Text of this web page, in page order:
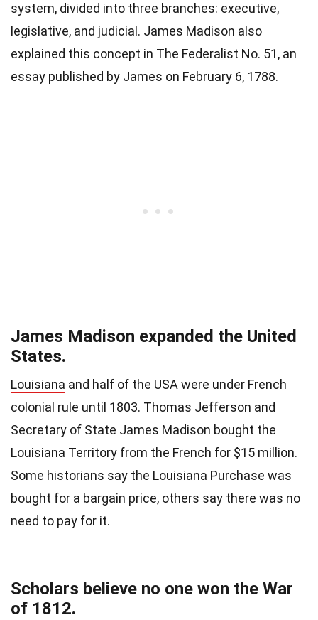
system, divided into three branches: executive,
legislative, and judicial. James Madison also
explained this concept in The Federalist No. 51, an
essay published by James on February 6, 1788.
James Madison expanded the United
States.
Louisiana and half of the USA were under French
colonial rule until 1803. Thomas Jefferson and
Secretary of State James Madison bought the
Louisiana Territory from the French for $15 million.
Some historians say the Louisiana Purchase was
bought for a bargain price, others say there was no
need to pay for it.
Scholars believe no one won the War
of 1812.